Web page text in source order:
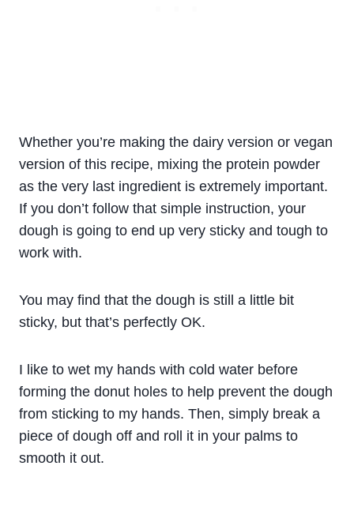
Whether you’re making the dairy version or vegan
version of this recipe, mixing the protein powder
as the very last ingredient is extremely important.
If you don’t follow that simple instruction, your
dough is going to end up very sticky and tough to
work with.
You may find that the dough is still a little bit
sticky, but that’s perfectly OK.
I like to wet my hands with cold water before
forming the donut holes to help prevent the dough
from sticking to my hands. Then, simply break a
piece of dough off and roll it in your palms to
smooth it out.